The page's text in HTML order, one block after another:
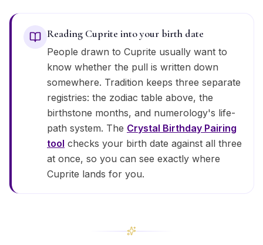
Reading Cuprite into your birth date
People drawn to Cuprite usually want to
know whether the pull is written down
somewhere. Tradition keeps three separate
registries: the zodiac table above, the
birthstone months, and numerology's life-
path system. The Crystal Birthday Pairing
tool checks your birth date against all three
at once, so you can see exactly where
Cuprite lands for you.